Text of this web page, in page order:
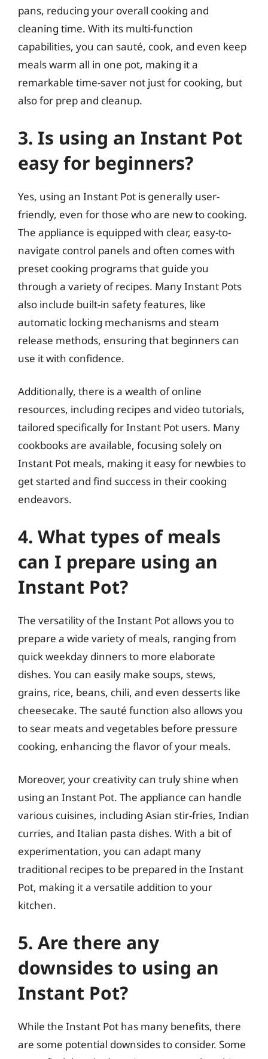
pans, reducing your overall cooking and
cleaning time. With its multi-function
capabilities, you can sauté, cook, and even keep
meals warm all in one pot, making it a
remarkable time-saver not just for cooking, but
also for prep and cleanup.
3. Is using an Instant Pot
easy for beginners?
Yes, using an Instant Pot is generally user-
friendly, even for those who are new to cooking.
The appliance is equipped with clear, easy-to-
navigate control panels and often comes with
preset cooking programs that guide you
through a variety of recipes. Many Instant Pots
also include built-in safety features, like
automatic locking mechanisms and steam
release methods, ensuring that beginners can
use it with confidence.
Additionally, there is a wealth of online
resources, including recipes and video tutorials,
tailored specifically for Instant Pot users. Many
cookbooks are available, focusing solely on
Instant Pot meals, making it easy for newbies to
get started and find success in their cooking
endeavors.
4. What types of meals
can I prepare using an
Instant Pot?
The versatility of the Instant Pot allows you to
prepare a wide variety of meals, ranging from
quick weekday dinners to more elaborate
dishes. You can easily make soups, stews,
grains, rice, beans, chili, and even desserts like
cheesecake. The sauté function also allows you
to sear meats and vegetables before pressure
cooking, enhancing the flavor of your meals.
Moreover, your creativity can truly shine when
using an Instant Pot. The appliance can handle
various cuisines, including Asian stir-fries, Indian
curries, and Italian pasta dishes. With a bit of
experimentation, you can adapt many
traditional recipes to be prepared in the Instant
Pot, making it a versatile addition to your
kitchen.
5. Are there any
downsides to using an
Instant Pot?
While the Instant Pot has many benefits, there
are some potential downsides to consider. Some